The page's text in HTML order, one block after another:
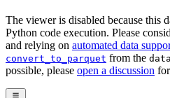
The viewer is disabled because this
Python code execution. Please
and relying on automated data
convert_to_parquet from the
possible, please open a discussion